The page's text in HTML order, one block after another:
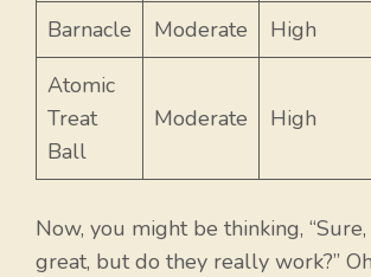
Barnacle
Moderate High
Atomic
Treat
Ball
Moderate High
Now, you might be thinking,
great, but do they really work?”